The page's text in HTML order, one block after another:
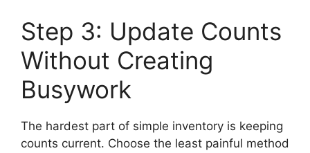
Step 3: Update Counts
Without Creating
Busywork
The hardest part of simple inventory is keeping
counts current. Choose the least painful method